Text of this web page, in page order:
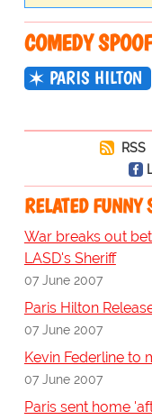
COMEDY
PARIS HILTON
RSS
RELATED
War breaks out
LASD's Sheriff
07 June 2007
Paris Hilton
07 June 2007
Kevin Federline to
07 June 2007
Paris sent home